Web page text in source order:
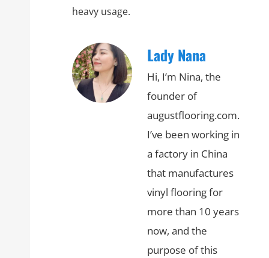
heavy usage.
Lady Nana
Hi, I’m Nina, the
founder of
augustflooring.com.
I’ve been working in
a factory in China
that manufactures
vinyl flooring for
more than 10 years
now, and the
purpose of this